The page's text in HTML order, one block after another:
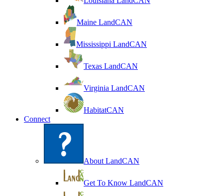
Maine LandCAN
Mississippi LandCAN
Texas LandCAN
Virginia LandCAN
HabitatCAN
Connect
About LandCAN
Get To Know LandCAN